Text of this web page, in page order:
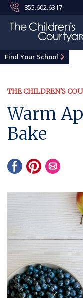
855.602.6317
Find Your School
THE CHILDREN'S
Warm
Bake